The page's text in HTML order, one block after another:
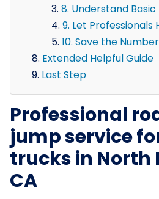
8. Understand
9. Let Professionals
10. Save the
Extended Helpful Guide
Last Step
Professional
jump service
trucks in North
CA